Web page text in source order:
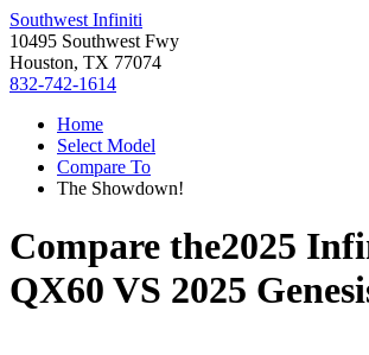
Southwest Infiniti
10495 Southwest Fwy
Houston, TX 77074
832-742-1614
Home
Select Model
Compare To
The Showdown!
Compare the2025
QX60 VS 2025